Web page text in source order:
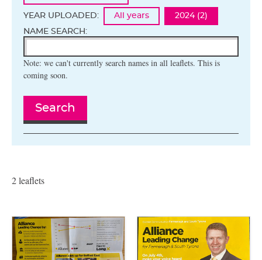
YEAR UPLOADED: All years
2024 (2)
NAME SEARCH:
Note: we can't currently search names in all leaflets. This is
coming soon.
Search
2 leaflets